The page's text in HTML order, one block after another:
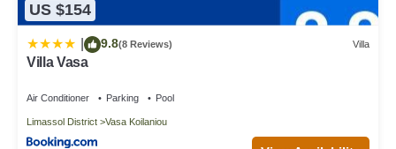
US $154
9.8(8 Reviews) Villa
Villa Vasa
Air Conditioner Parking Pool
Limassol District Vasa Koilaniou